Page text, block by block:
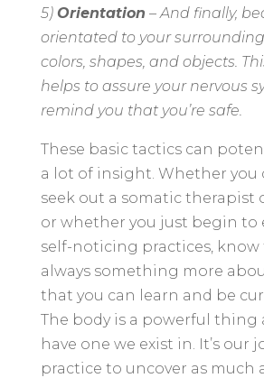
5) Orientation – And finally,
orientated to your
colors, shapes, and objects.
helps to assure your nervous
remind you that you’re safe.
These basic tactics can
a lot of insight. Whether you
seek out a somatic therapist
or whether you just begin to
self-noticing practices,
always something more
that you can learn and be
The body is a powerful thing
have one we exist in. It’s our
practice to uncover as much